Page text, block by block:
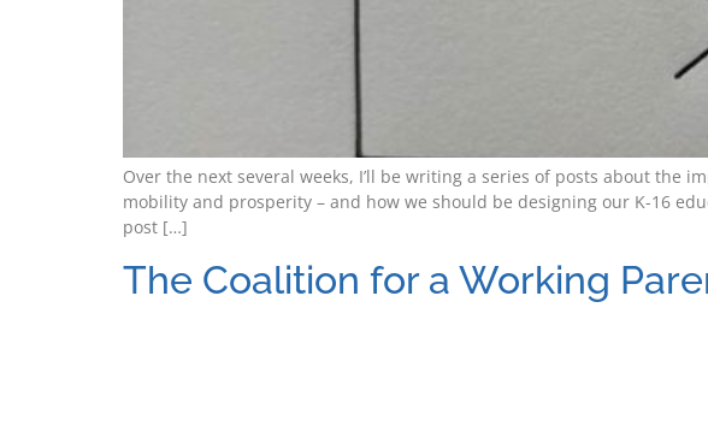
Over the next several weeks, I’ll be writing a series of posts about
mobility and prosperity – and how we should be designing our K-16
post […]
The Coalition for a Working